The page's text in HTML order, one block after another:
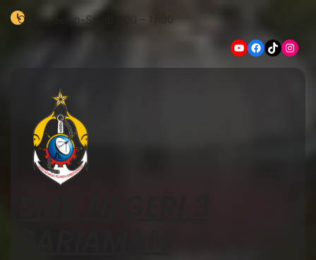
Open : Senin-Sabtu 7:00 – 17:30
YouTube Facebook TikTok Instagram